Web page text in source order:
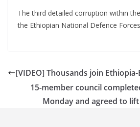
The third detailed corruption within
the Ethiopian National Defence
[VIDEO] Thousands join
15-member council
Monday and agreed to